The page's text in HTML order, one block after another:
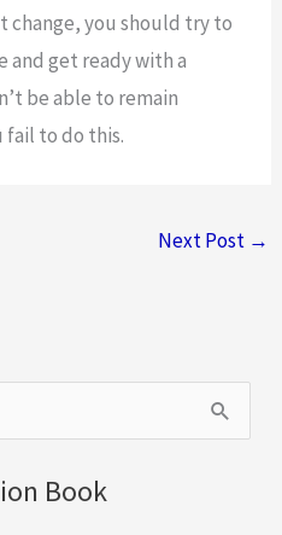
change, you should try to
get ready with a
be able to remain
to do this.
Next Post →
Book